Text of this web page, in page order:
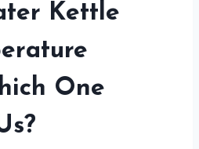
Kettle
One